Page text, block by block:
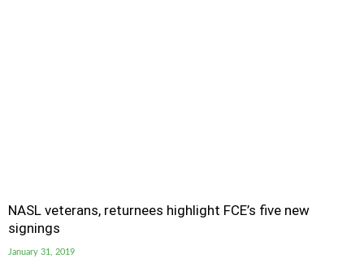
NASL veterans, returnees highlight FCE’s five new
signings
January 31, 2019